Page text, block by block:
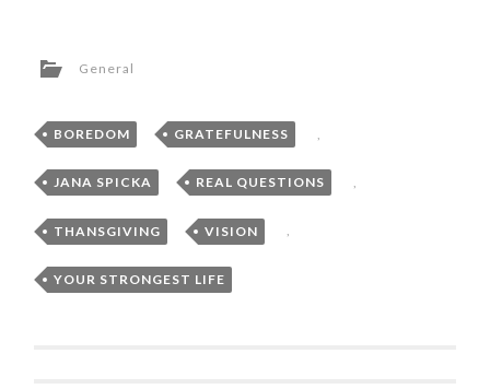
General
BOREDOM , GRATEFULNESS
JANA SPICKA , REAL QUESTIONS ,
THANSGIVING , VISION ,
YOUR STRONGEST LIFE